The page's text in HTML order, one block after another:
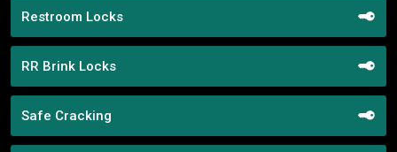
Restroom Locks
RR Brink Locks
Safe Cracking